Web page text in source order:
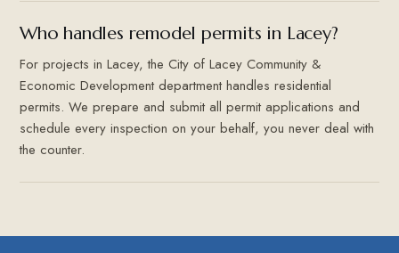
Who handles remodel permits in Lacey?
For projects in Lacey, the City of Lacey Community &
Economic Development department handles residential
permits. We prepare and submit all permit applications and
schedule every inspection on your behalf, you never deal with
the counter.